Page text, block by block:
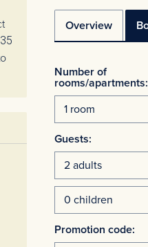
Overview
Number of
rooms/apartments:
Guests:
Promotion code: